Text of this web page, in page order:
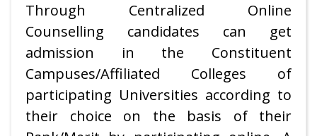
Through Centralized Online
Counselling candidates can get
admission in the Constituent
Campuses/Affiliated Colleges of
participating Universities according to
their choice on the basis of their